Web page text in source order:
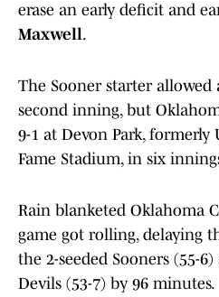
erase an early deficit and
Maxwell.
The Sooner starter
second inning, but
9-1 at Devon Park, formerly
Fame Stadium, in six
Rain blanketed Oklahoma
game got rolling, delaying
the 2-seeded Sooners (55-
Devils (53-7) by 96 minutes.